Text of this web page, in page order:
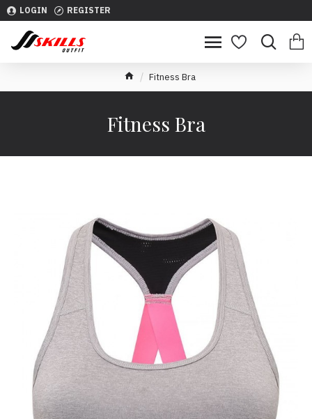
LOGIN REGISTER
Fitness Bra
Fitness Bra